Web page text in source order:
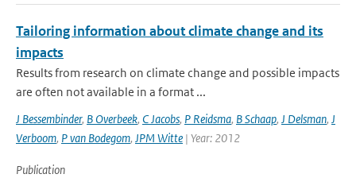
Tailoring information about climate change and its
impacts
Results from research on climate change and possible impacts
are often not available in a format ...
J Bessembinder, B Overbeek, C Jacobs, P Reidsma, B Schaap, J Delsman, J
Verboom, P van Bodegom, JPM Witte | Year: 2012
Publication